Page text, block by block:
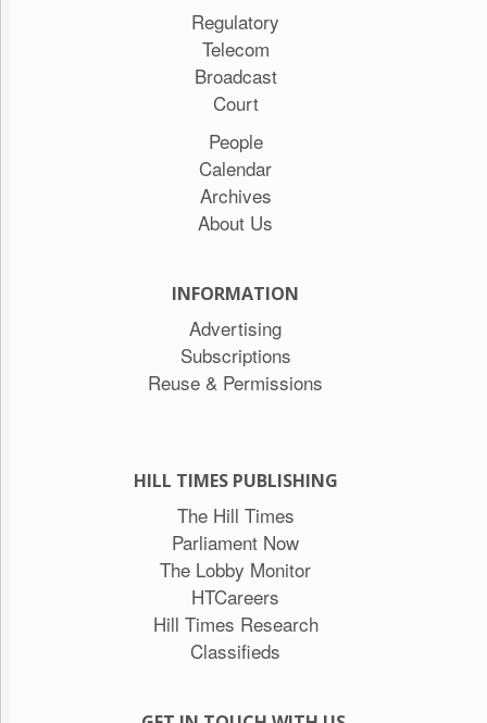
Regulatory
Telecom
Broadcast
Court
People
Calendar
Archives
About Us
INFORMATION
Advertising
Subscriptions
Reuse & Permissions
HILL TIMES PUBLISHING
The Hill Times
Parliament Now
The Lobby Monitor
HTCareers
Hill Times Research
Classifieds